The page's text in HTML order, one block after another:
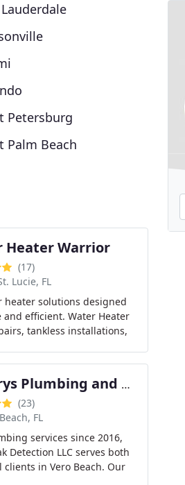
Petersburg
Palm Beach
Heater Warrior
(17)
Lucie, FL
heater solutions designed
efficient. Water Heater
tankless installations,
Lowerys Plumbing and Leak Detection LLC
(23)
FL
services since 2016,
Detection LLC serves both
in Vero Beach. Our